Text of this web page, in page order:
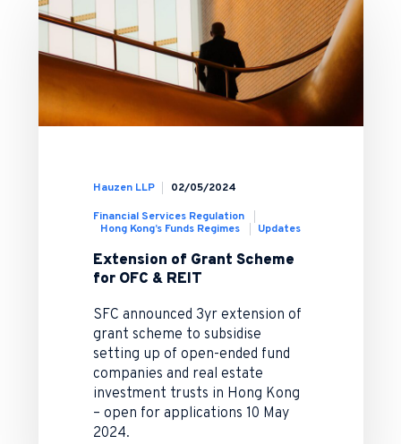
Hauzen LLP 02/05/2024
Financial Services Regulation
Hong Kong’s Funds Regimes
Updates
Extension of Grant Scheme
for OFC & REIT
SFC announced 3yr extension of
grant scheme to subsidise
setting up of open-ended fund
companies and real estate
investment trusts in Hong Kong
– open for applications 10 May
2024.